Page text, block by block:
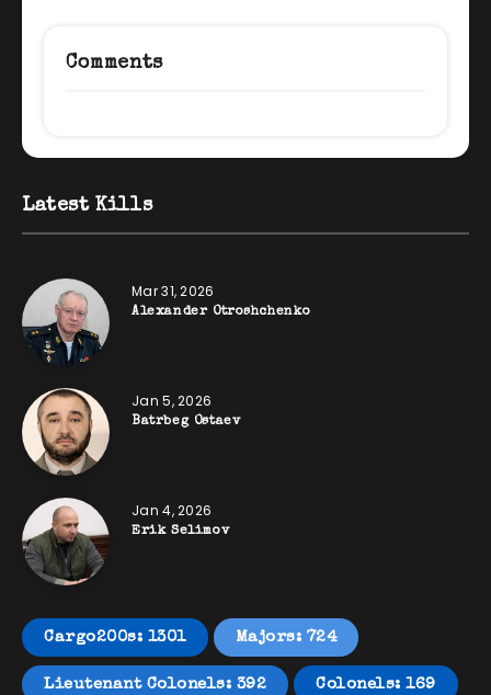
Comments
Latest Kills
Mar 31, 2026
Alexander Otroshchenko
Jan 5, 2026
Batrbeg Ostaev
Jan 4, 2026
Erik Selimov
Cargo200s: 1301 Majors: 724
Lieutenant Colonels: 392 Colonels: 169